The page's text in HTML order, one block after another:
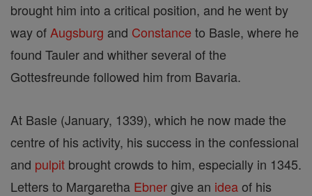
brought him into a critical position, and he went by
way of Augsburg and Constance to Basle, where he
found Tauler and whither several of the
Gottesfreunde followed him from Bavaria.
At Basle (January, 1339), which he now made the
centre of his activity, his success in the confessional
and pulpit brought crowds to him, especially in 1345.
Letters to Margaretha Ebnergive an ideaof his